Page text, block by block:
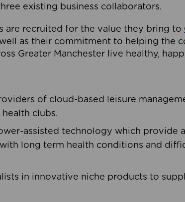
existing business collaborators.
are recruited for the value they bring to
as their commitment to helping the
Greater Manchester live healthy,
of cloud-based leisure
clubs.
assisted technology which provide
long term health conditions and
in innovative niche products to